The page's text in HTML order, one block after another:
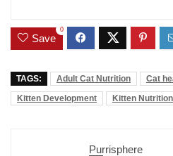
Save
0
TAGS: Adult Cat Nutrition Cat
Kitten Development
Kitten Nutrition
Purrisphere